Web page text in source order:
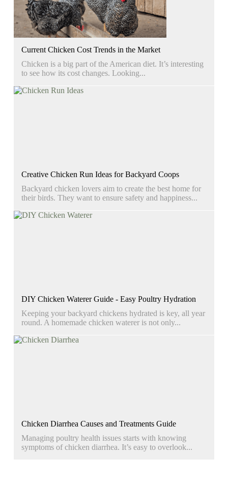
Current Chicken Cost Trends in the Market
Chicken is a big part of the American diet. It’s interesting
to see how its cost changes. Looking...
Creative Chicken Run Ideas for Backyard Coops
Backyard chicken lovers aim to create the best home for
their birds. They want to ensure safety and happiness...
DIY Chicken Waterer Guide - Easy Poultry Hydration
Keeping your backyard chickens hydrated is key, all year
round. A homemade chicken waterer is not only...
Chicken Diarrhea Causes and Treatments Guide
Managing poultry health issues starts with knowing
symptoms of chicken diarrhea. It’s easy to overlook...